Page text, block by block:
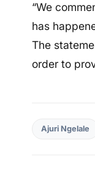
“We
has
The
order to
Ajuri Ngelale